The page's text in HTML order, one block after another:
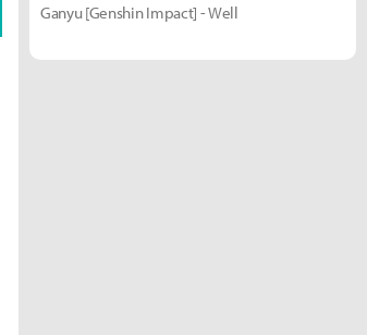
Ganyu [Genshin Impact] - Well